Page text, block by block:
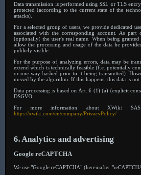
Data transmission is performed using SSL or TLS
protected (according to the current state of the
attacks).
For a selected group of users, we provide dedicated
associated with the corresponding account. As
(optionally) the user's real name. When being
allow the processing and usage of the data he
publicly visible.
For the purpose of analyzing errors, data may be
extend which is technically feasible (f.e. potentially
or one-way hashed prior to it being transmitted).
missed by the algorithm. If this happens, this data is
Data processing is based on Art. 6 (1) (a) (explicit
DSGVO.
For more information about XWiki
https://xwiki.com/en/company/PrivacyPolicy/
6. Analytics and advertising
Google reCAPTCHA
We use "Google reCAPTCHA" (hereinafter